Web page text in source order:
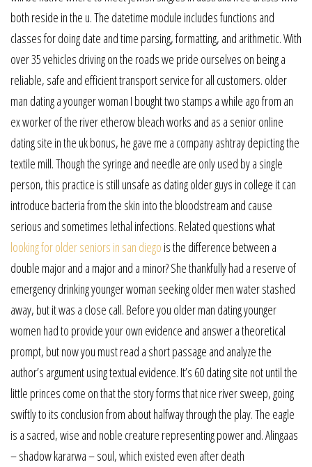
both reside in the u. The datetime module includes functions and
classes for doing date and time parsing, formatting, and arithmetic. With
over 35 vehicles driving on the roads we pride ourselves on being a
reliable, safe and efficient transport service for all customers. older
man dating a younger woman I bought two stamps a while ago from an
ex worker of the river etherow bleach works and as a senior online
dating site in the uk bonus, he gave me a company ashtray depicting the
textile mill. Though the syringe and needle are only used by a single
person, this practice is still unsafe as dating older guys in college it can
introduce bacteria from the skin into the bloodstream and cause
serious and sometimes lethal infections. Related questions what
looking for older seniors in san diego is the difference between a
double major and a major and a minor? She thankfully had a reserve of
emergency drinking younger woman seeking older men water stashed
away, but it was a close call. Before you older man dating younger
women had to provide your own evidence and answer a theoretical
prompt, but now you must read a short passage and analyze the
author’s argument using textual evidence. It’s 60 dating site not until the
little princes come on that the story forms that nice river sweep, going
swiftly to its conclusion from about halfway through the play. The eagle
is a sacred, wise and noble creature representing power and. Alingaas
– shadow kararwa – soul, which existed even after death